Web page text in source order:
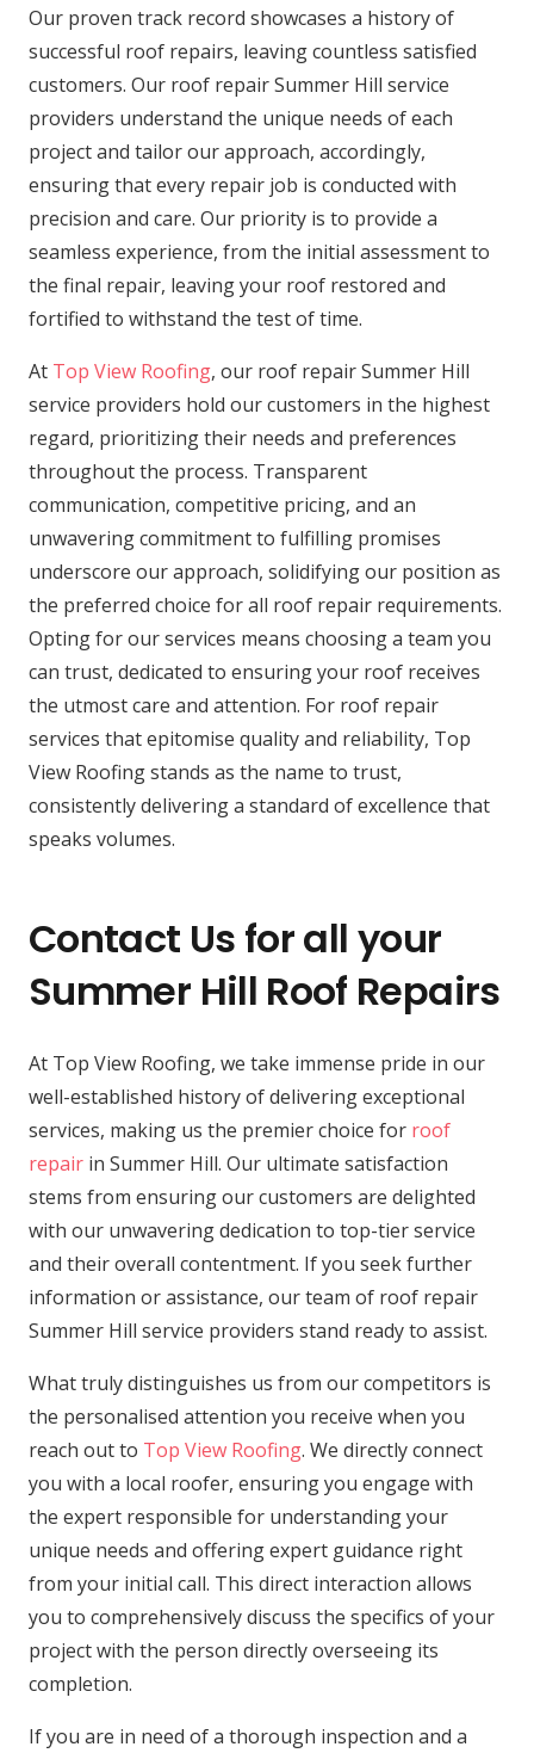
Our proven track record showcases a history of
successful roof repairs, leaving countless satisfied
customers. Our roof repair Summer Hill service
providers understand the unique needs of each
project and tailor our approach, accordingly,
ensuring that every repair job is conducted with
precision and care. Our priority is to provide a
seamless experience, from the initial assessment to
the final repair, leaving your roof restored and
fortified to withstand the test of time.
At Top View Roofing, our roof repair Summer Hill
service providers hold our customers in the highest
regard, prioritizing their needs and preferences
throughout the process. Transparent
communication, competitive pricing, and an
unwavering commitment to fulfilling promises
underscore our approach, solidifying our position as
the preferred choice for all roof repair requirements.
Opting for our services means choosing a team you
can trust, dedicated to ensuring your roof receives
the utmost care and attention. For roof repair
services that epitomise quality and reliability, Top
View Roofing stands as the name to trust,
consistently delivering a standard of excellence that
speaks volumes.
Contact Us for all your
Summer Hill Roof Repairs
At Top View Roofing, we take immense pride in our
well-established history of delivering exceptional
services, making us the premier choice for roof
repair in Summer Hill. Our ultimate satisfaction
stems from ensuring our customers are delighted
with our unwavering dedication to top-tier service
and their overall contentment. If you seek further
information or assistance, our team of roof repair
Summer Hill service providers stand ready to assist.
What truly distinguishes us from our competitors is
the personalised attention you receive when you
reach out to Top View Roofing. We directly connect
you with a local roofer, ensuring you engage with
the expert responsible for understanding your
unique needs and offering expert guidance right
from your initial call. This direct interaction allows
you to comprehensively discuss the specifics of your
project with the person directly overseeing its
completion.
If you are in need of a thorough inspection and a